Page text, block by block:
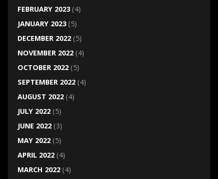
FEBRUARY 2023(4)
JANUARY 2023(5)
DECEMBER 2022(5)
NOVEMBER 2022(4)
OCTOBER 2022(5)
SEPTEMBER 2022(4)
AUGUST 2022(4)
JULY 2022(5)
JUNE 2022(3)
MAY 2022(5)
APRIL 2022(4)
MARCH 2022(4)